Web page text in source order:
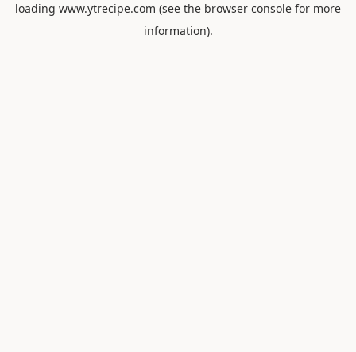
loading www.ytrecipe.com (see the browser console for more
information).